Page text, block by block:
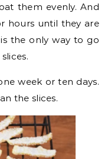
them evenly. And
hours until they are
the only way to go
week or ten days.
the slices.